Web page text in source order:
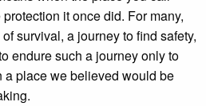
it once did. For many,
survival, a journey to find safety,
endure such a journey only to
a place we believed would be